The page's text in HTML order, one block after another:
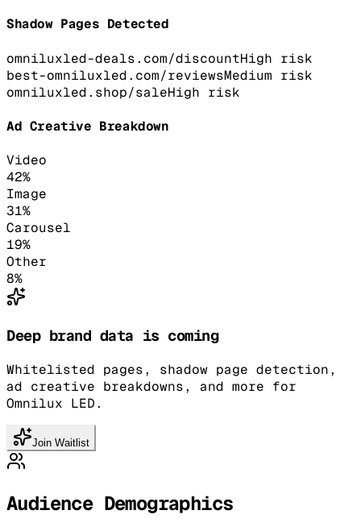
Shadow Pages Detected
omniluxled-deals.com/discountHigh risk
best-omniluxled.com/reviewsMedium risk
omniluxled.shop/saleHigh risk
Ad Creative Breakdown
Video
42%
Image
31%
Carousel
19%
Other
8%
Deep brand data is coming
Whitelisted pages, shadow page detection,
ad creative breakdowns, and more for
Omnilux LED.
Join Waitlist
Audience Demographics